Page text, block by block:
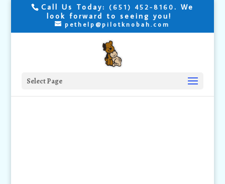
Call Us Today: (651) 452-8160. We
look forward to seeing you!
pethelp@pilotknobah.com
Select Page